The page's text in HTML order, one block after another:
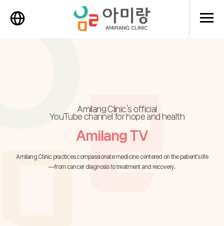
메뉴
Amilang Clinic’s official
YouTube channel for hope and health
Amilang TV
Amilang Clinic practices compassionate medicine centered on the patient’s life
—from cancer diagnosis to treatment and recovery.